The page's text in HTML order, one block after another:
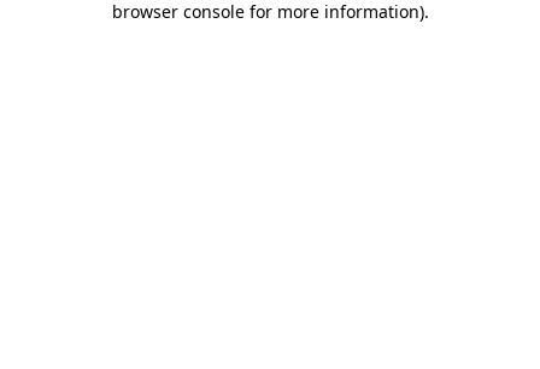
browser console for more information).